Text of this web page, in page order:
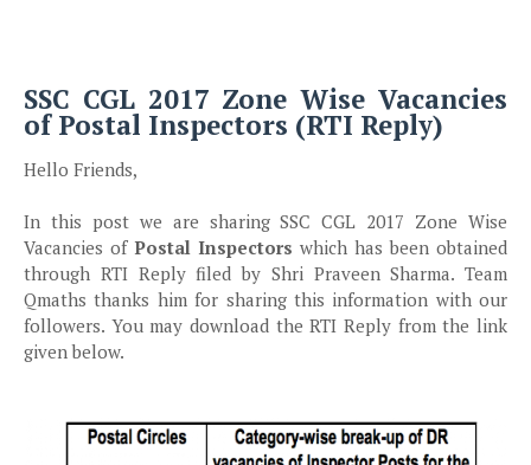
SSC CGL 2017 Zone Wise Vacancies
of Postal Inspectors (RTI Reply)
Hello Friends,
In this post we are sharing SSC CGL 2017 Zone Wise
Vacancies of Postal Inspectors which has been obtained
through RTI Reply filed by Shri Praveen Sharma. Team
Qmaths thanks him for sharing this information with our
followers. You may download the RTI Reply from the link
given below.